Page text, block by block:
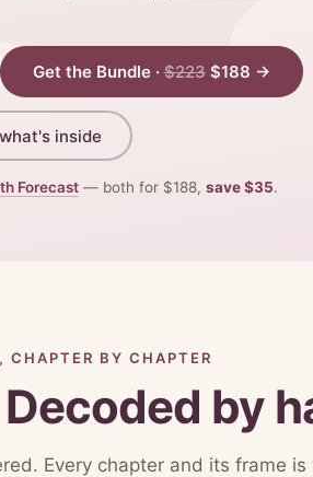
Get the Bundle ·$223$188 →
inside
Forecast— both for $188, save $35.
CHAPTER BY CHAPTER
by
Every chapter and its frame is